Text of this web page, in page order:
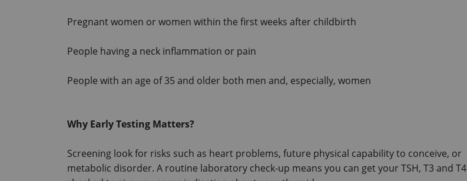
Pregnant women or women within the first weeks after childbirth
People having a neck inflammation or pain
People with an age of 35 and older both men and, especially, women
Why Early Testing Matters?
Screening look for risks such as heart problems, future physical capability to conceive, or
metabolic disorder. A routine laboratory check-up means you can get your TSH, T3 and T4